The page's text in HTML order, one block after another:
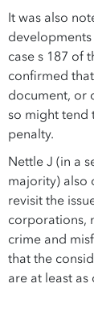
It was also
case s 187 of
confirmed
document, or
so might tend
penalty.
Nettle J (in a
majority) also
revisit the
corporations,
crime and
that the
are at least